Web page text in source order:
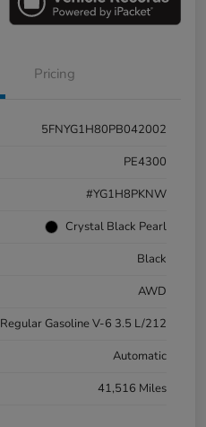
Pricing
5FNYG1H80PB042002
PE4300
#YG1H8PKNW
Crystal Black Pearl
Black
AWD
Regular Gasoline V-6 3.5 L/212
Automatic
41,516 Miles